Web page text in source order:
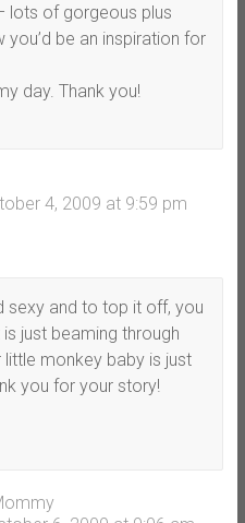
lots of gorgeous plus
be an inspiration for
day. Thank you!
4, 2009 at 9:59 pm
sexy and to top it off, you
just beaming through
monkey baby is just
you for your story!